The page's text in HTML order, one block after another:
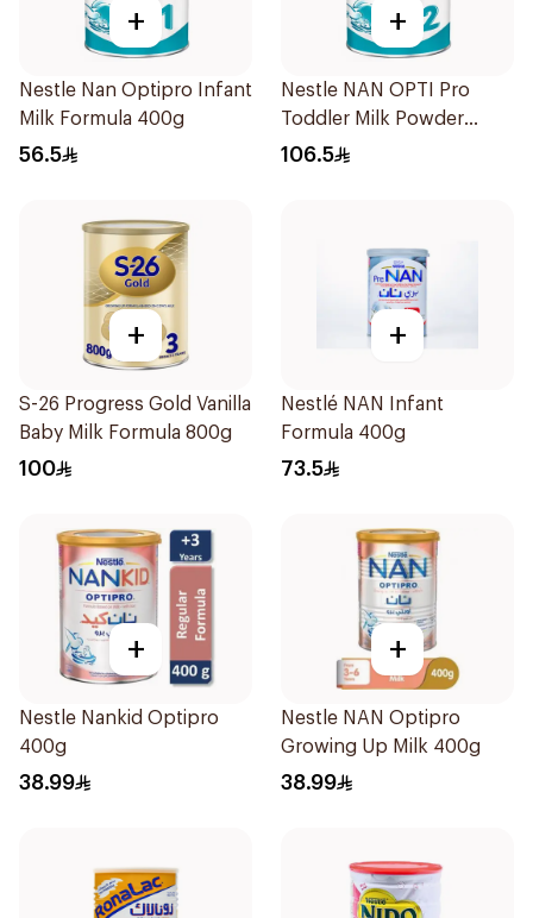
+
Nestle Nan Optipro Infant
Milk Formula 400g
56.5
+
Nestle NAN OPTI Pro
Toddler Milk Powder
800g
106.5
+
S-26 Progress Gold Vanilla
Baby Milk Formula 800g
100
+
Nestlé NAN Infant
Formula 400g
73.5
+
Nestle Nankid Optipro
400g
38.99
+
Nestle NAN Optipro
Growing Up Milk 400g
38.99